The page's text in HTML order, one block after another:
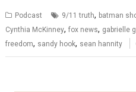
Podcast 9/11 truth, batman
Cynthia McKinney,fox news, gabrielle
freedom, sandy hook, sean hannity